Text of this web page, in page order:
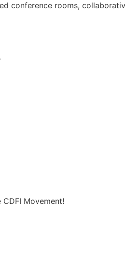
conference rooms,
Movement!